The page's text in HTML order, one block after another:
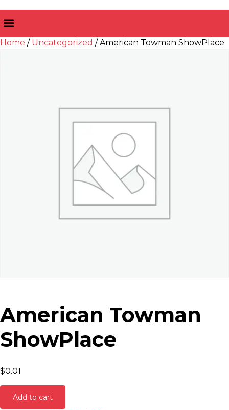
Home / Uncategorized / American Towman ShowPlace
American Towman
ShowPlace
$0.01
Add to cart